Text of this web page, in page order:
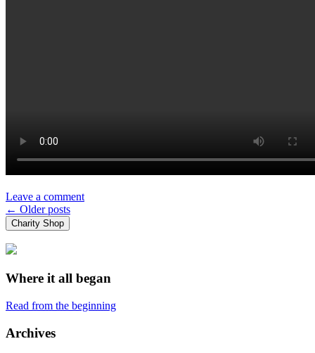
Leave a comment
Posts
navigation
← Older posts
Charity Shop
Where it all began
Read from the beginning
Archives